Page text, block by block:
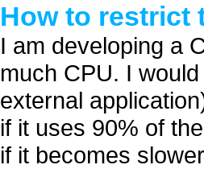
How to restrict
I am developing a
much CPU. I
external
if it uses 90% of
if it becomes